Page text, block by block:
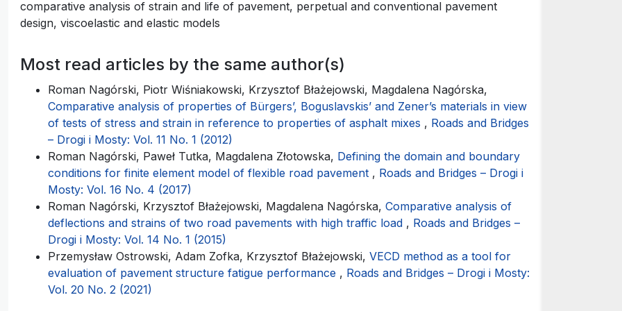
comparative analysis of strain and life of pavement, perpetual and conventional pavement
design, viscoelastic and elastic models
Most read articles by the same author(s)
Roman Nagórski, Piotr Wiśniakowski, Krzysztof Błażejowski, Magdalena Nagórska,
Comparative analysis of properties of Bürgers’, Boguslavskis’ and Zener’s materials in view
of tests of stress and strain in reference to properties of asphalt mixes , Roads and Bridges
– Drogi i Mosty: Vol. 11 No. 1 (2012)
Roman Nagórski, Paweł Tutka, Magdalena Złotowska, Defining the domain and boundary
conditions for finite element model of flexible road pavement , Roads and Bridges – Drogi i
Mosty: Vol. 16 No. 4 (2017)
Roman Nagórski, Krzysztof Błażejowski, Magdalena Nagórska, Comparative analysis of
deflections and strains of two road pavements with high traffic load , Roads and Bridges –
Drogi i Mosty: Vol. 14 No. 1 (2015)
Przemysław Ostrowski, Adam Zofka, Krzysztof Błażejowski, VECD method as a tool for
evaluation of pavement structure fatigue performance , Roads and Bridges – Drogi i Mosty:
Vol. 20 No. 2 (2021)